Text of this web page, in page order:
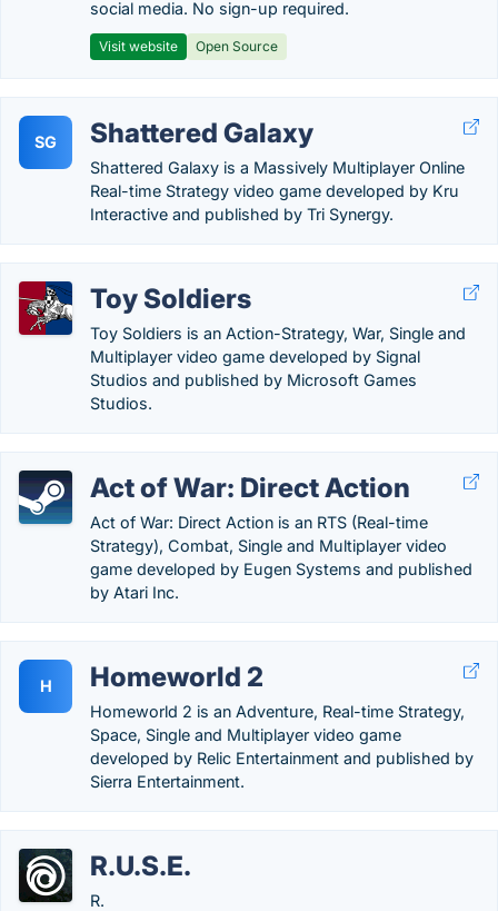
social media. No sign-up required.
Visit website Open Source
SG Shattered Galaxy
Shattered Galaxy is a Massively Multiplayer Online
Real-time Strategy video game developed by Kru
Interactive and published by Tri Synergy.
Toy Soldiers
Toy Soldiers is an Action-Strategy, War, Single and
Multiplayer video game developed by Signal
Studios and published by Microsoft Games
Studios.
Act of War: Direct Action
Act of War: Direct Action is an RTS (Real-time
Strategy), Combat, Single and Multiplayer video
game developed by Eugen Systems and published
by Atari Inc.
H Homeworld 2
Homeworld 2 is an Adventure, Real-time Strategy,
Space, Single and Multiplayer video game
developed by Relic Entertainment and published by
Sierra Entertainment.
R.U.S.E.
R.